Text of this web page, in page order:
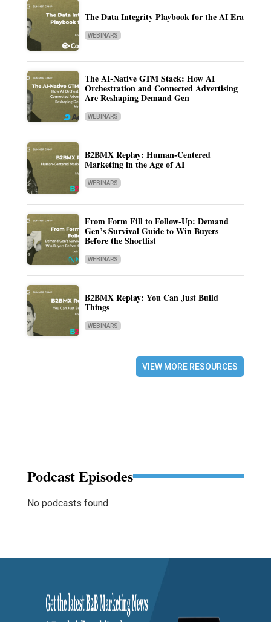
The Data Integrity Playbook for the AI Era
WEBINARS
The AI-Native GTM Stack: How AI
Orchestration and Connected Advertising
Are Reshaping Demand Gen
WEBINARS
B2BMX Replay: Human-Centered
Marketing in the Age of AI
WEBINARS
From Form Fill to Follow-Up: Demand
Gen’s Survival Guide to Win Buyers
Before the Shortlist
WEBINARS
B2BMX Replay: You Can Just Build
Things
WEBINARS
VIEW MORE RESOURCES
Podcast Episodes
No podcasts found.